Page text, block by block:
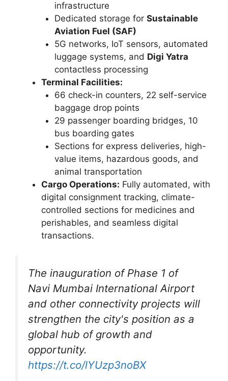
infrastructure
Dedicated storage for Sustainable
Aviation Fuel (SAF)
5G networks, IoT sensors, automated
luggage systems, and Digi Yatra
contactless processing
Terminal Facilities:
66 check-in counters, 22 self-service
baggage drop points
29 passenger boarding bridges, 10
bus boarding gates
Sections for express deliveries, high-
value items, hazardous goods, and
animal transportation
Cargo Operations: Fully automated, with
digital consignment tracking, climate-
controlled sections for medicines and
perishables, and seamless digital
transactions.
The inauguration of Phase 1 of
Navi Mumbai International Airport
and other connectivity projects will
strengthen the city's position as a
global hub of growth and
opportunity.
https://t.co/lYUzp3noBX